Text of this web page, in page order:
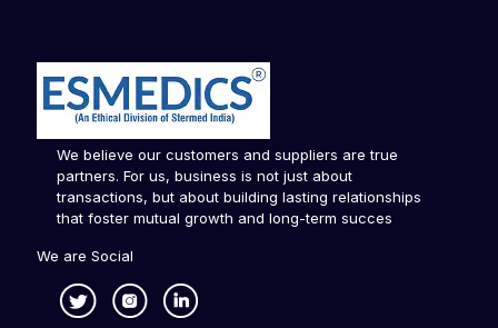
We believe our customers and suppliers are true
partners. For us, business is not just about
transactions, but about building lasting relationships
that foster mutual growth and long-term succes
We are Social